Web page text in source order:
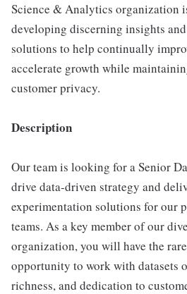
Science & Analytics organization
developing discerning insights
solutions to help continually
accelerate growth while
customer privacy.
Description
Our team is looking for a Senior
drive data-driven strategy and
experimentation solutions for our
teams. As a key member of our
organization, you will have the
opportunity to work with datasets
richness, and dedication to